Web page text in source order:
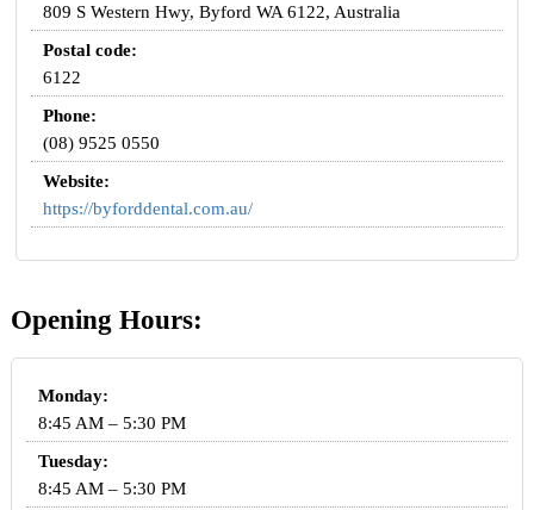
809 S Western Hwy, Byford WA 6122, Australia
Postal code:
6122
Phone:
(08) 9525 0550
Website:
https://byforddental.com.au/
Opening Hours:
Monday:
8:45 AM – 5:30 PM
Tuesday:
8:45 AM – 5:30 PM